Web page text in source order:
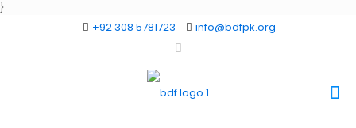
}
+92 308 5781723
info@bdfpk.org